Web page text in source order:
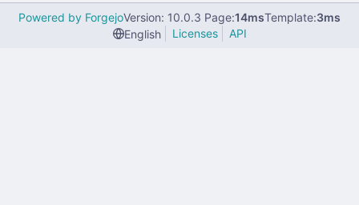
Powered by ForgejoVersion: 10.0.3 Page:14msTemplate:3ms
English
Licenses API